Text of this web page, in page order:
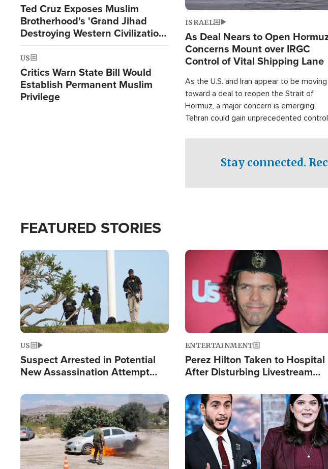
Ted Cruz Exposes Muslim
Brotherhood's 'Grand Jihad
Destroying Western Civilization
from Within'
US
Critics Warn State Bill Would
Establish Permanent Muslim
Privilege
ISRAEL
As Deal Nears to Open
Concerns Mount over IRGC
Control of Vital Shipping Lane
As the U.S. and Iran appear to be moving
toward a deal to reopen the Strait of
Hormuz, a major concern is emerging:
Tehran could gain unprecedented control
Stay connected.
FEATURED STORIES
Image
US
Suspect Arrested in Potential
New Assassination Attempt
Image
ENTERTAINMENT
Perez Hilton Taken to Hospital
After Disturbing Livestream
Image Image